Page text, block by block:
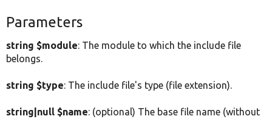
Parameters
string $module: The module to which the include file
belongs.
string $type: The include file's type (file extension).
string|null $name: (optional) The base file name (without